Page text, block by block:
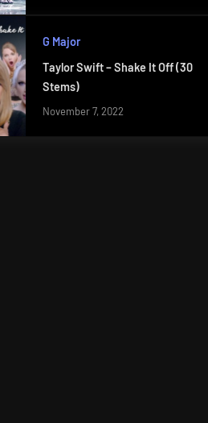
G Major
Taylor Swift – Shake It Off (30
Stems)
November 7, 2022